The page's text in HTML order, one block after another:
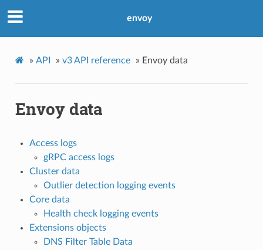
envoy
» API » v3 API reference » Envoy data
Envoy data
Access logs
gRPC access logs
Cluster data
Outlier detection logging events
Core data
Health check logging events
Extensions objects
DNS Filter Table Data